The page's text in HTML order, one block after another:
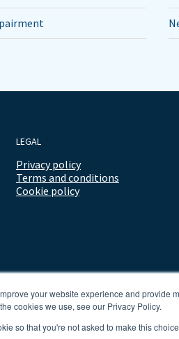
your website experience and provide
cookies we use, see our Privacy Policy.
so that you're not asked to make this
LEGAL
Privacy policy
Terms and conditions
Cookie policy